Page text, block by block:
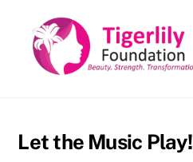
content
Let the Music Play!